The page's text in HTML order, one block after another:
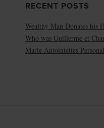
RECENT POSTS
Wealthy Man Donates his
Who was Guillerme et
Marie Antointettes